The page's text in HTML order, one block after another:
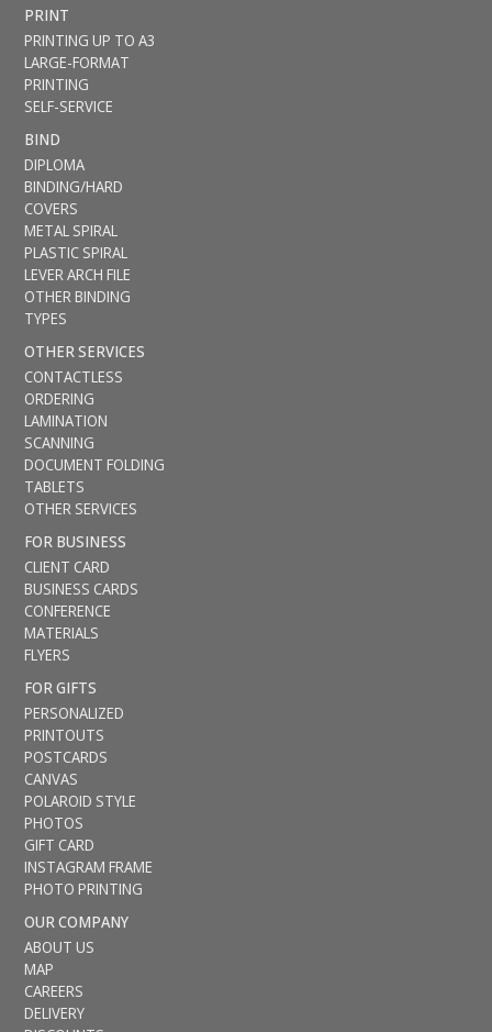
PRINT
PRINTING UP TO A3
LARGE-FORMAT
PRINTING
SELF-SERVICE
BIND
DIPLOMA
BINDING/HARD
COVERS
METAL SPIRAL
PLASTIC SPIRAL
LEVER ARCH FILE
OTHER BINDING
TYPES
OTHER SERVICES
CONTACTLESS
ORDERING
LAMINATION
SCANNING
DOCUMENT FOLDING
TABLETS
OTHER SERVICES
FOR BUSINESS
CLIENT CARD
BUSINESS CARDS
CONFERENCE
MATERIALS
FLYERS
FOR GIFTS
PERSONALIZED
PRINTOUTS
POSTCARDS
CANVAS
POLAROID STYLE
PHOTOS
GIFT CARD
INSTAGRAM FRAME
PHOTO PRINTING
OUR COMPANY
ABOUT US
MAP
CAREERS
DELIVERY